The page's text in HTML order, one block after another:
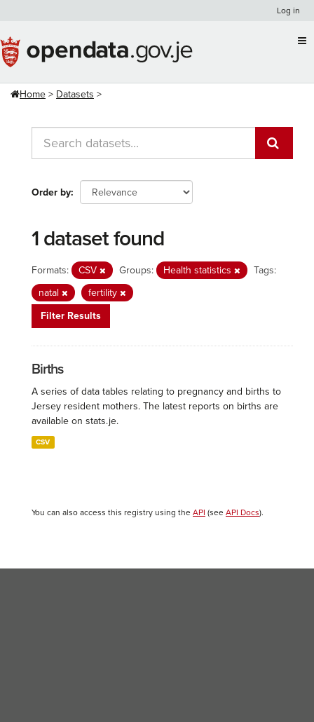
content
Log in
Home Datasets
Order by
1 dataset found
Formats: CSV Groups: Health statistics
Tags:
natal
fertility
Filter Results
Births
A series of data tables relating to pregnancy and births to
Jersey resident mothers. The latest reports on births are
available on stats.je.
CSV
You can also access this registry using the API (see API Docs).